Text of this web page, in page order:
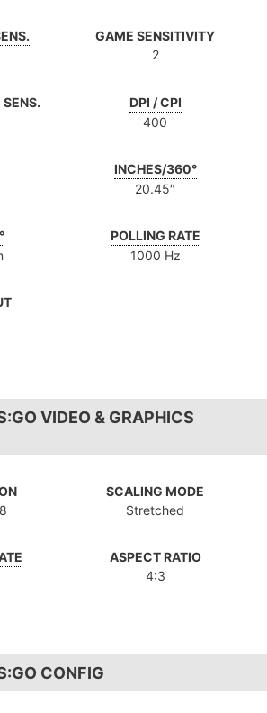
GAME SENSITIVITY
2
DPI / CPI
400
INCHES/360°
20.45″
POLLING RATE
1000 Hz
VIDEO & GRAPHICS
SCALING MODE
Stretched
ASPECT RATIO
4:3
CONFIG